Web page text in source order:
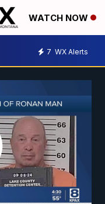
WATCH NOW
7 WX Alerts